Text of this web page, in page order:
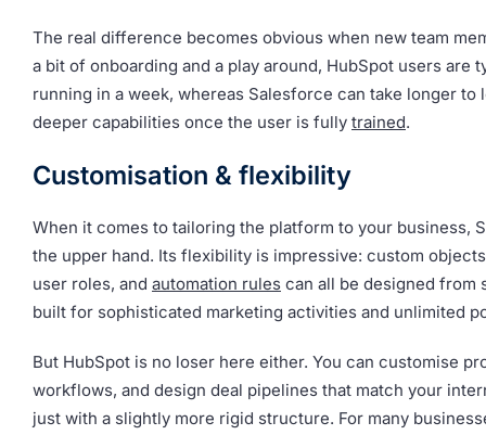
The real difference becomes obvious when new team
a bit of onboarding and a play around, HubSpot users are
running in a week, whereas Salesforce can take longer to
deeper capabilities once the user is fully trained.
Customisation & flexibility
When it comes to tailoring the platform to your business,
the upper hand. Its flexibility is impressive: custom
user roles, and automation rules can all be designed from
built for sophisticated marketing activities and unlimited
But HubSpot is no loser here either. You can customise
workflows, and design deal pipelines that match your
just with a slightly more rigid structure. For many